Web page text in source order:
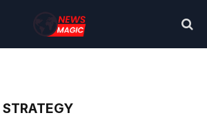
STRATEGY